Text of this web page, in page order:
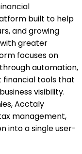
built to help
and growing
greater
focuses on
automation,
tools that
visibility.
Acctaly
management,
into a single user-